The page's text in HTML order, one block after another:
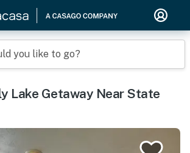
you like to go?
Lake Getaway Near State